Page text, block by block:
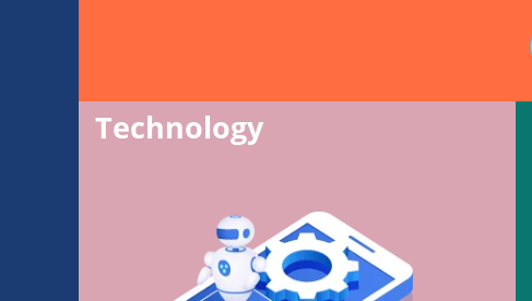
Technology